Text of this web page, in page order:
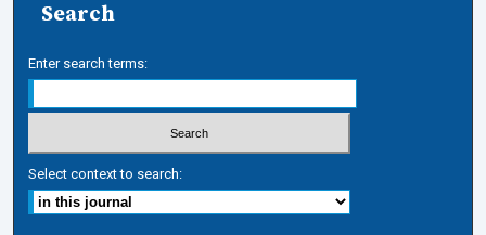
Search
Enter search terms:
Select context to search: